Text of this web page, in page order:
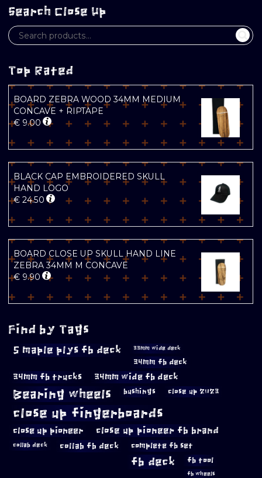
Search Close Up
Top Rated
BOARD ZEBRA WOOD 34MM MEDIUM
CONCAVE + RIPTAPE
€ 9.00
BLACK CAP EMBROIDERED SKULL
HAND LOGO
€ 24.50
BOARD CLOSE UP SKULL HAND LINE
ZEBRA 34MM M CONCAVE
€ 9.90
Find by Tags
5 maple plys fb deck 33mm wide deck
34mm fb deck
34mm fb trucks 34mm wide fb deck
Bearing wheels bushings close up 2023
close up fingerboards
close up pioneer close up pioneer fb brand
collab deck collab fb deck complete fb set
fb deck fb tool
fb wheels